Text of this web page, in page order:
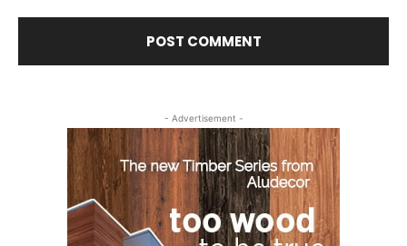
- Advertisement -